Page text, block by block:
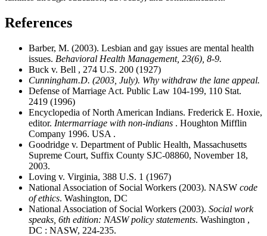
References
Barber, M. (2003). Lesbian and gay issues are mental health
issues. Behavioral Health Management, 23(6), 8-9.
Buck v. Bell , 274 U.S. 200 (1927)
Cunningham.D. (2003, July). Why withdraw the lane appeal.
Defense of Marriage Act. Public Law 104-199, 110 Stat.
2419 (1996)
Encyclopedia of North American Indians. Frederick E. Hoxie,
editor. Intermarriage with non-indians . Houghton Mifflin
Company 1996. USA .
Goodridge v. Department of Public Health, Massachusetts
Supreme Court, Suffix County SJC-08860, November 18,
2003.
Loving v. Virginia, 388 U.S. 1 (1967)
National Association of Social Workers (2003). NASW code
of ethics. Washington, DC
National Association of Social Workers (2003). Social work
speaks, 6th edition: NASW policy statements. Washington ,
DC : NASW, 224-235.